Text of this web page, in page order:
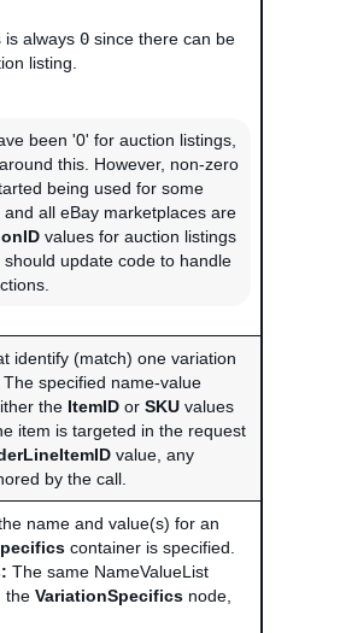
is always 0 since there can be
listing.
been '0' for auction listings,
this. However, non-zero
being used for some
all eBay marketplaces are
values for auction listings
update code to handle
identify (match) one variation
specified name-value
the ItemID or SKU values
item is targeted in the request
value, any
by the call.
name and value(s) for an
container is specified.
The same NameValueList
the VariationSpecifics node,